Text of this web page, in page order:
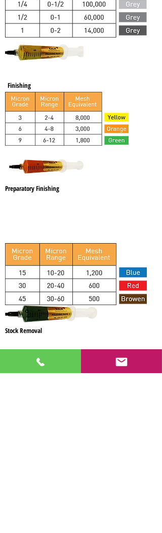
Finishing
Preparatory Finishing
Stock Removal